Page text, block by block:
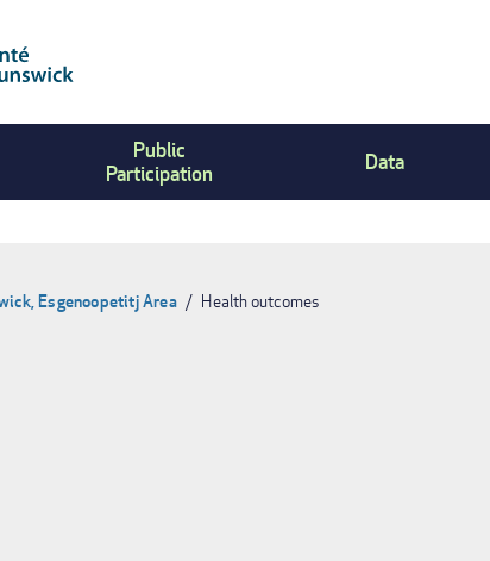
Public
Participation
Data
Esgenoopetitj Area Health outcomes